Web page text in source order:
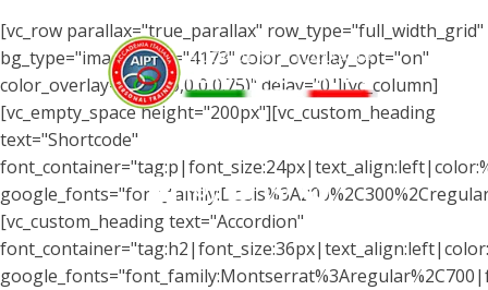
[vc_row parallax="true_parallax" row_type="full_width_grid"
bg_type="image" img="4173" color_overlay_opt="on"
color_overlay="rgba(0,0,0,0.75)" delay="0"][vc_column]
[vc_empty_space height="200px"][vc_custom_heading
text="Shortcode"
[vc_custom_heading text="Accordion"